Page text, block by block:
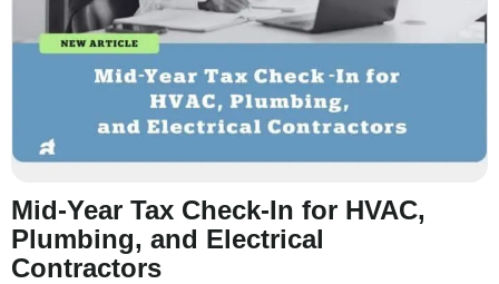
Mid-Year Tax Check-In for HVAC,
Plumbing, and Electrical
Contractors